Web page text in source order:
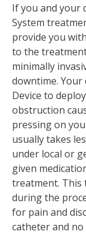
If you and your
System
provide you
to the
minimally
downtime.
Device to
obstruction
pressing on
usually takes
under local or
given
treatment. This
during the
for pain and
catheter and